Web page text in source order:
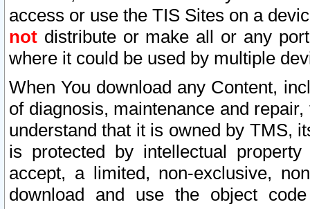
access or use the TIS Sites on a
not distribute or make all or any
where it could be used by multiple
When You download any Content,
of diagnosis, maintenance and
understand that it is owned by TMS,
is protected by intellectual
accept, a limited, non-exclusive,
download and use the object